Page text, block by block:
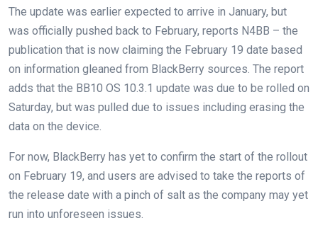
The update was earlier expected to arrive in January, but
was officially pushed back to February, reports N4BB – the
publication that is now claiming the February 19 date based
on information gleaned from BlackBerry sources. The report
adds that the BB10 OS 10.3.1 update was due to be rolled on
Saturday, but was pulled due to issues including erasing the
data on the device.
For now, BlackBerry has yet to confirm the start of the rollout
on February 19, and users are advised to take the reports of
the release date with a pinch of salt as the company may yet
run into unforeseen issues.